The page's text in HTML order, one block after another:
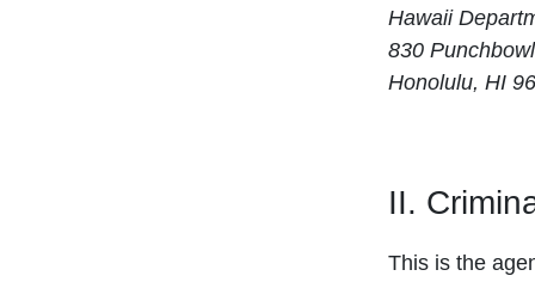
Hawaii
830
Honolulu, HI
II.
This is the